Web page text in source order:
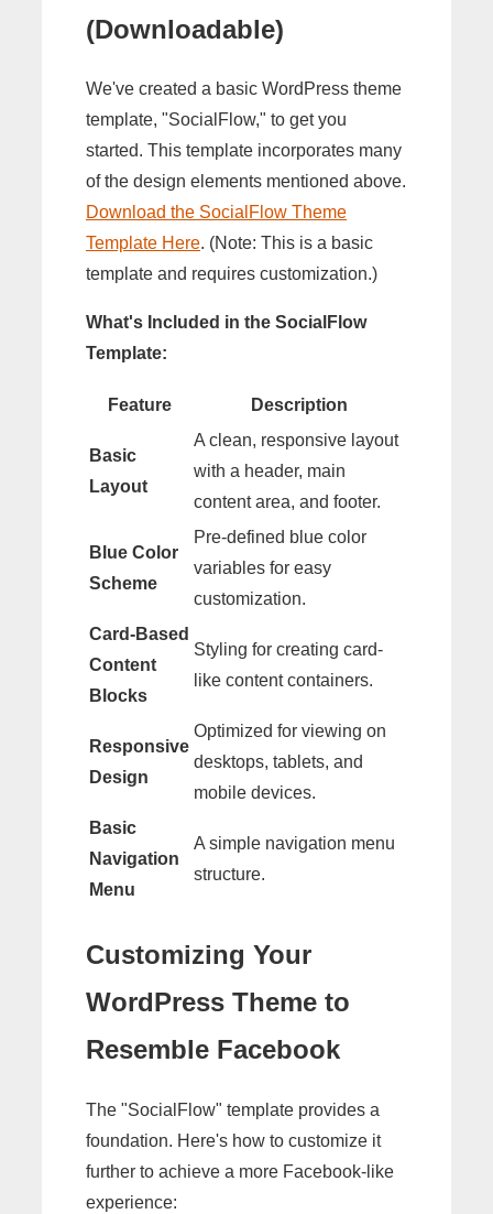
(Downloadable)
We've created a basic WordPress theme
template, "SocialFlow," to get you
started. This template incorporates many
of the design elements mentioned above.
Download the SocialFlow Theme
Template Here. (Note: This is a basic
template and requires customization.)
What's Included in the SocialFlow
Template:
Feature Description
Basic
Layout
A clean, responsive layout
with a header, main
content area, and footer.
Blue Color
Scheme
Pre-defined blue color
variables for easy
customization.
Card-Based
Content
Blocks
Styling for creating card-
like content containers.
Responsive
Design
Optimized for viewing on
desktops, tablets, and
mobile devices.
Basic
Navigation
Menu
A simple navigation menu
structure.
Customizing Your
WordPress Theme to
Resemble Facebook
The "SocialFlow" template provides a
foundation. Here's how to customize it
further to achieve a more Facebook-like
experience: